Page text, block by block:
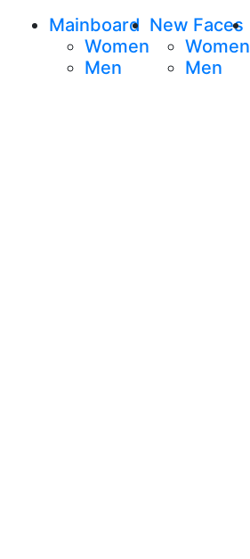
Mainboard
Women
Men
New Faces
Women
Men